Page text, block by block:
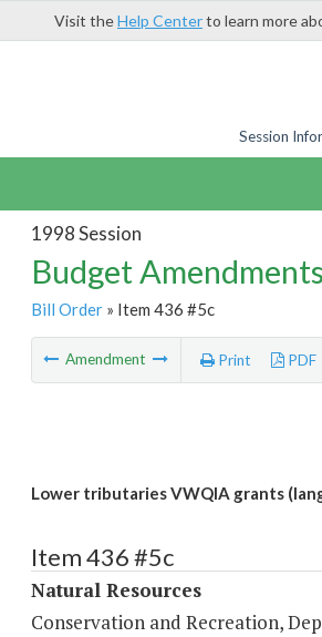
Visit theHelp Centerto learn more
Session
1998 Session
Budget
Bill Order» Item 436 #5c
Amendment Print PDF
Lower tributaries VWQIA grants
Item 436 #5c
Natural Resources
Conservation and Recreation,